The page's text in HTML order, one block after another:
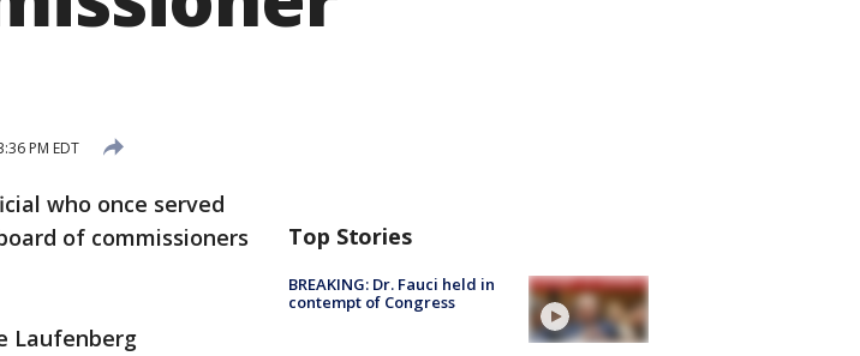
PM EDT
who once served
of commissioners
Laufenberg
Top Stories
BREAKING: Dr. Fauci held in
contempt of Congress